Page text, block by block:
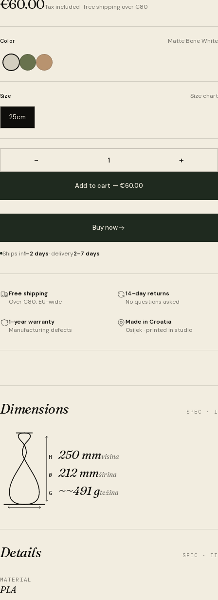
€60.00Tax included · free shipping over €80
Color Matte Bone White
Size Size chart
25cm
− 1 +
Add to cart — €60.00
Buy now
Ships in1–2 days· delivery2–7 days
Free shipping
Over €80, EU-wide
14-day returns
No questions asked
1-year warranty
Manufacturing defects
Made in Croatia
Osijek · printed in studio
Dimensions SPEC · I
H 250 mmvisina
Ø 212 mmširina
G ~~491 gtežina
Details SPEC · II
MATERIAL
PLA